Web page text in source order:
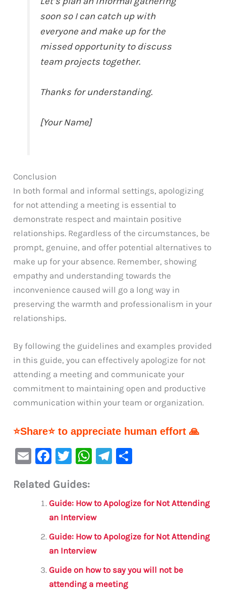
soon so I can catch up with
everyone and make up for the
missed opportunity to discuss
team projects together.
Thanks for understanding.
[Your Name]
Conclusion
In both formal and informal settings, apologizing
for not attending a meeting is essential to
demonstrate respect and maintain positive
relationships. Regardless of the circumstances, be
prompt, genuine, and offer potential alternatives to
make up for your absence. Remember, showing
empathy and understanding towards the
inconvenience caused will go a long way in
preserving the warmth and professionalism in your
relationships.
By following the guidelines and examples provided
in this guide, you can effectively apologize for not
attending a meeting and communicate your
commitment to maintaining open and productive
communication within your team or organization.
⭐Share⭐ to appreciate human effort 🙏
E
ai
F
c
e
b
o
o
k
T
it
te
r
W
s
A
p
p
Te
a
e
Related Guides:
Guide: How to Apologize for Not Attending
an Interview
Guide: How to Apologize for Not Attending
an Interview
Guide on how to say you will not be
attending a meeting